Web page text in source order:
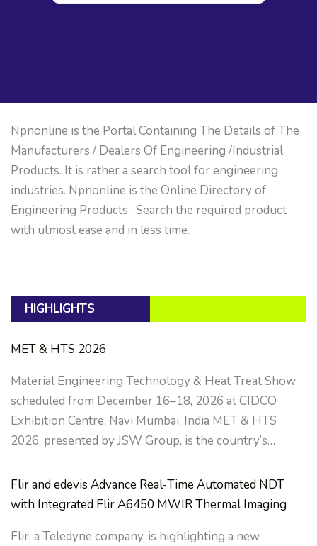
Npnonline is the Portal Containing The Details of The
Manufacturers / Dealers Of Engineering /Industrial
Products. It is rather a search tool for engineering
industries. Npnonline is the Online Directory of
Engineering Products. Search the required product
with utmost ease and in less time.
HIGHLIGHTS
MET & HTS 2026
Material Engineering Technology & Heat Treat Show
scheduled from December 16–18, 2026 at CIDCO
Exhibition Centre, Navi Mumbai, India MET & HTS
2026, presented by JSW Group, is the country’s…
Flir and edevis Advance Real‑Time Automated NDT
with Integrated Flir A6450 MWIR Thermal Imaging
Flir, a Teledyne company, is highlighting a new